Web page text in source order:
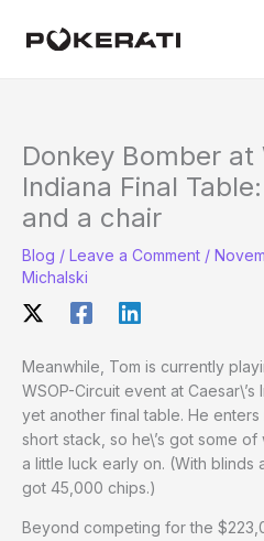
Donkey Bomber at
Indiana Final
and a chair
Blog / Leave a Comment /
Michalski
Meanwhile, Tom is currently
WSOP-Circuit event at
yet another final table. He enters
short stack, so he\’s got some
a little luck early on. (With blinds
got 45,000 chips.)
Beyond competing for the